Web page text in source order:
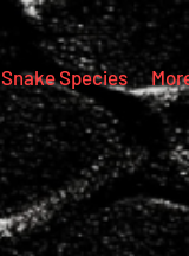
Snake Species